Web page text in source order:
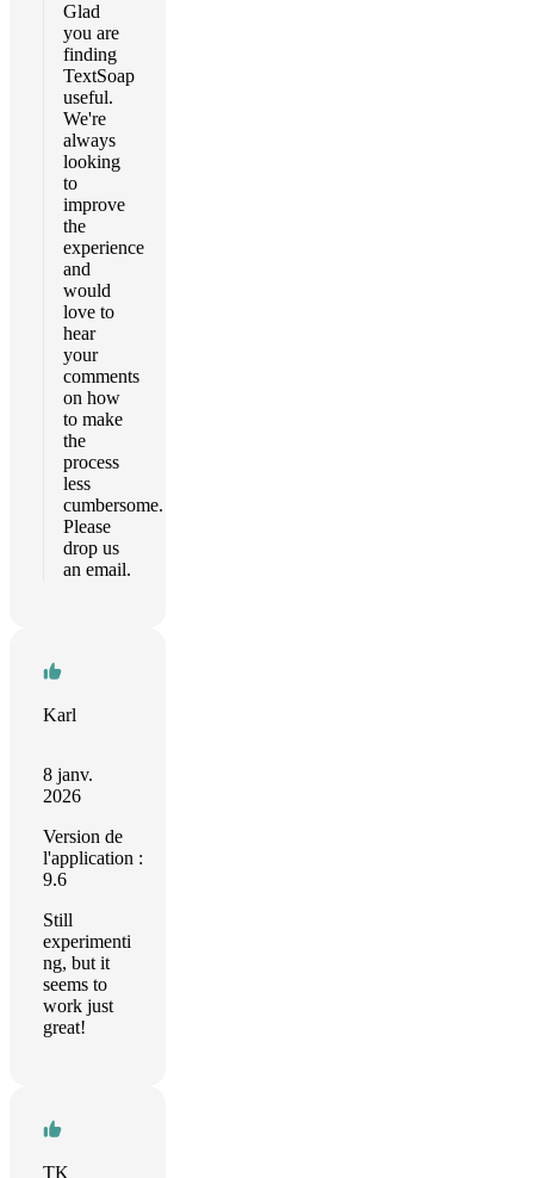
Glad
you are
finding
TextSoap
useful.
We're
always
looking
to
improve
the
experience
and
would
love to
hear
your
comments
on how
to make
the
process
less
cumbersome.
Please
drop us
an email.
Karl
8 janv.
2026
Version de
l'application :
9.6
Still
experimenti
ng, but it
seems to
work just
great!
TK